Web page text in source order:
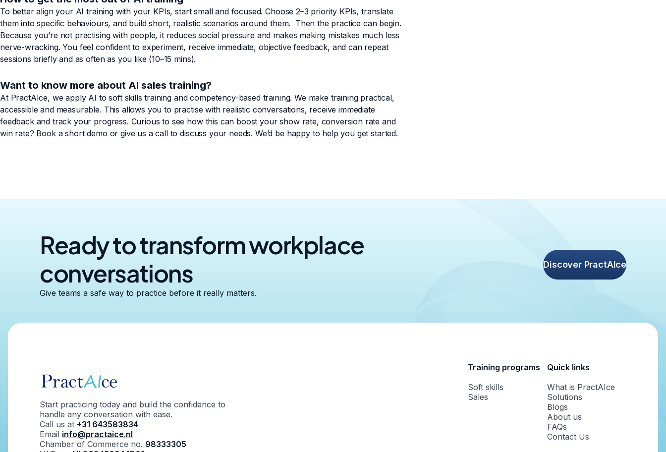
To better align your AI training with your KPIs, start small and focused. Choose 2–3 priority KPIs, translate
them into specific behaviours, and build short, realistic scenarios around them. Then the practice can begin.
Because you’re not practising with people, it reduces social pressure and makes making mistakes much less
nerve-wracking. You feel confident to experiment, receive immediate, objective feedback, and can repeat
sessions briefly and as often as you like (10–15 mins).
Want to know more about AI sales training?
At PractAIce, we apply AI to soft skills training and competency-based training. We make training practical,
accessible and measurable. This allows you to practise with realistic conversations, receive immediate
feedback and track your progress. Curious to see how this can boost your show rate, conversion rate and
win rate? Book a short demo or give us a call to discuss your needs. We’d be happy to help you get started.
Ready to transform workplace
conversations
Give teams a safe way to practice before it really matters.
Discover PractAIce
Start practicing today and build the confidence to
handle any conversation with ease.
Call us at +31 643583834
Email info@practaice.nl
Chamber of Commerce no. 98333305
Training programs
Soft skills
Sales
Quick links
What is PractAIce
Solutions
Blogs
About us
FAQs
Contact Us